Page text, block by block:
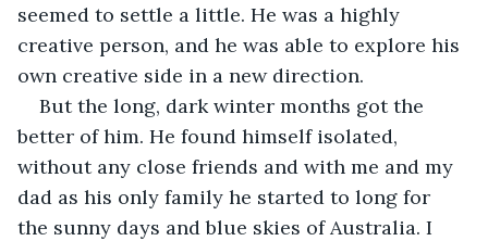
seemed to settle a little. He was a highly
creative person, and he was able to explore his
own creative side in a new direction.
But the long, dark winter months got the
better of him. He found himself isolated,
without any close friends and with me and my
dad as his only family he started to long for
the sunny days and blue skies of Australia. I